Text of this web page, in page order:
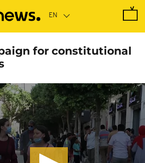
for constitutional